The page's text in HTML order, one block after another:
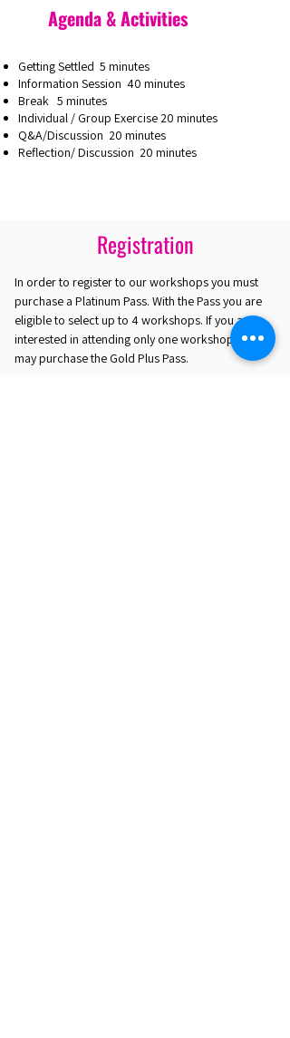
Agenda & Activities
Getting Settled 5 minutes
Information Session 40 minutes
Break 5 minutes
Individual / Group Exercise 20 minutes
Q&A/Discussion 20 minutes
Reflection/ Discussion 20 minutes
Registration
In order to register to our workshops you must
purchase a Platinum Pass. With the Pass you are
eligible to select up to 4 workshops. If you are
interested in attending only one workshop you
may purchase the Gold Plus Pass.